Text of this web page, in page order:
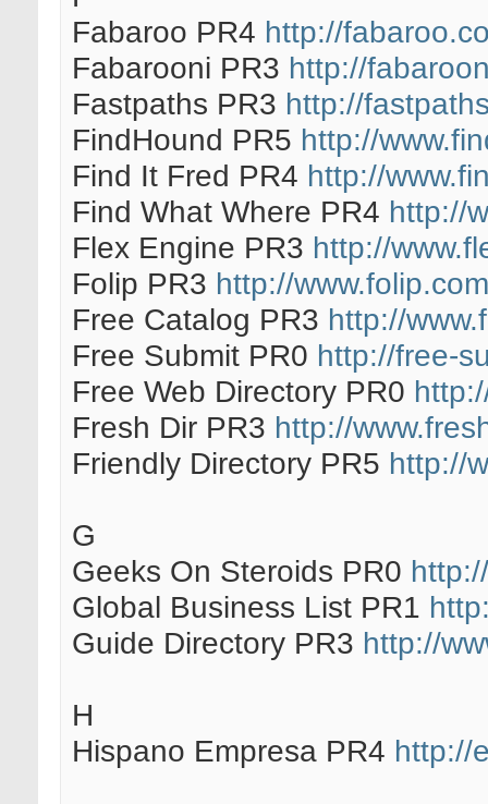
Fabaroo PR4 http://
Fabarooni PR3 http://
Fastpaths PR3 http://
FindHound PR5 http://
Find It Fred PR4 http://
Find What Where PR4 http://
Flex Engine PR3 http://
Folip PR3 http://
Free Catalog PR3 http://
Free Submit PR0 http://free-
Free Web Directory PR0
Fresh Dir PR3 http://
Friendly Directory PR5 http://
G
Geeks On Steroids PR0
Global Business List PR1
Guide Directory PR3 http://
H
Hispano Empresa PR4 http://